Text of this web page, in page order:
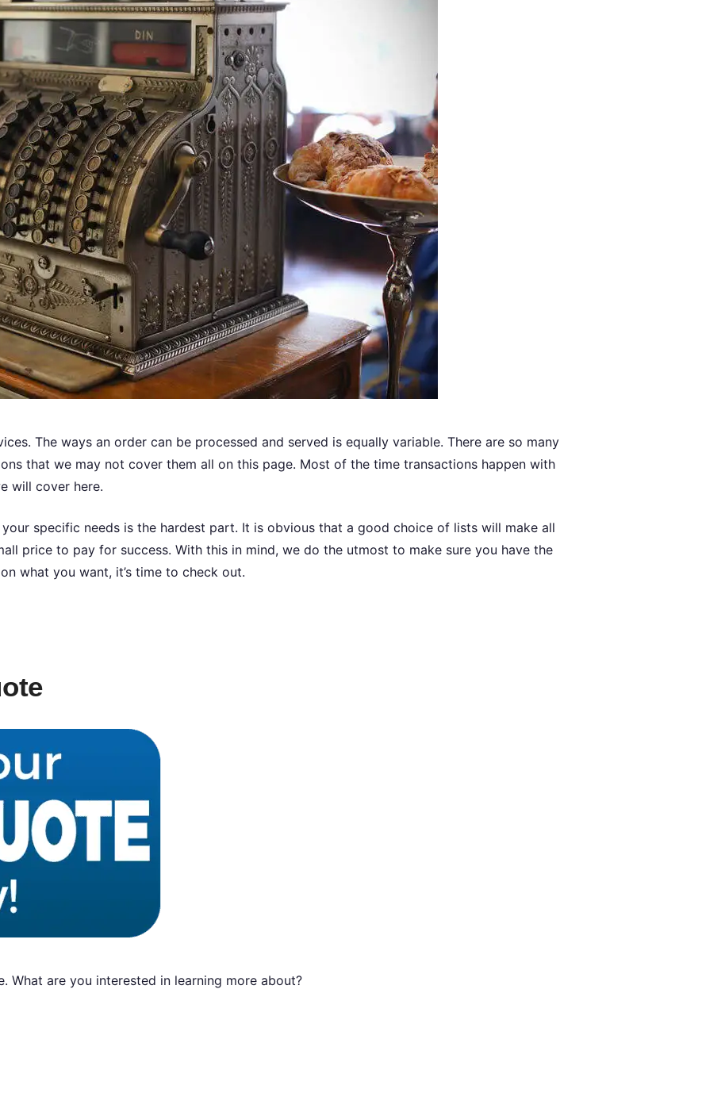
The ways an order can be processed and served is equally variable. There are so many
that we may not cover them all on this page. Most of the time transactions happen with
will cover here.
specific needs is the hardest part. It is obvious that a good choice of lists will make all
price to pay for success. With this in mind, we do the utmost to make sure you have the
what you want, it’s time to check out.
What are you interested in learning more about?